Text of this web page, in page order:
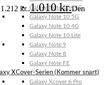
Galaxy Note 10+ 4G
Galaxy Note 10 5G
Galaxy Note 10 4G
Galaxy Note 10 Lite
Galaxy Note 9
Galaxy Note 8
Galaxy Note FE
XCover-Serien (Kommer snart)
Galaxy Xcover 6 Pro
kr..1.010kr.Den